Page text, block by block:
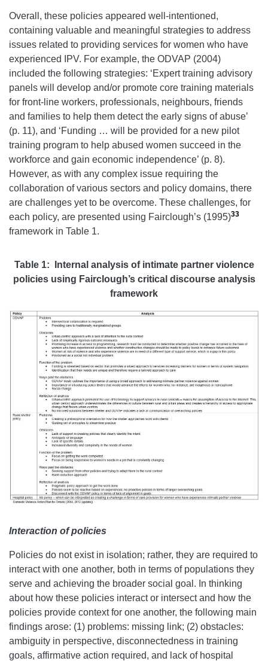
Overall, these policies appeared well-intentioned,
containing valuable and meaningful strategies to address
issues related to providing services for women who have
experienced IPV. For example, the ODVAP (2004)
included the following strategies: ‘Expert training advisory
panels will develop and/or promote core training materials
for front-line workers, professionals, neighbours, friends
and families to help them detect the early signs of abuse’
(p. 11), and ‘Funding … will be provided for a new pilot
training program to help abused women succeed in the
workforce and gain economic independence’ (p. 8).
However, as with any complex issue requiring the
collaboration of various sectors and policy domains, there
are challenges yet to be overcome. These challenges, for
each policy, are presented using Fairclough’s (1995)33
framework in Table 1.
Table 1: Internal analysis of intimate partner violence
policies using Fairclough’s critical discourse analysis
framework
Interaction of policies
Policies do not exist in isolation; rather, they are required to
interact with one another, both in terms of populations they
serve and achieving the broader social goal. In thinking
about how these policies interact or intersect and how the
policies provide context for one another, the following main
findings arose: (1) problems: missing link; (2) obstacles:
ambiguity in perspective, disconnectedness in training
goals, affirmative action required, and lack of hospital